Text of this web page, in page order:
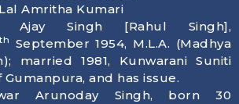
Amritha Kumari
Ajay Singh [Rahul Singh],
th September 1954, M.L.A. (Madhya
married 1981, Kunwarani Suniti
Gumanpura, and has issue.
Arunoday Singh, born 30